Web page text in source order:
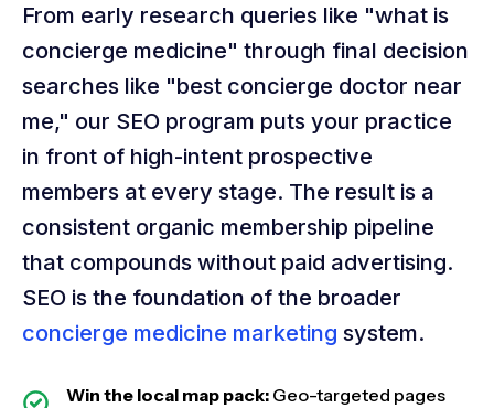
From early research queries like "what is
concierge medicine" through final decision
searches like "best concierge doctor near
me," our SEO program puts your practice
in front of high-intent prospective
members at every stage. The result is a
consistent organic membership pipeline
that compounds without paid advertising.
SEO is the foundation of the broader
concierge medicine marketing system.
Win the local map pack: Geo-targeted pages